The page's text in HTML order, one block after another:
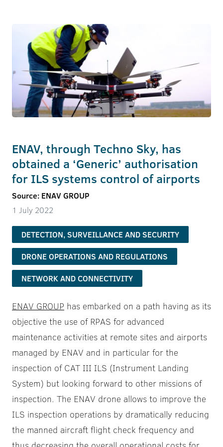
ENAV, through Techno Sky, has
obtained a ‘Generic’ authorisation
for ILS systems control of airports
Source: ENAV GROUP
1 July 2022
DETECTION, SURVEILLANCE AND SECURITY
DRONE OPERATIONS AND REGULATIONS
NETWORK AND CONNECTIVITY
ENAV GROUP has embarked on a path having as its
objective the use of RPAS for advanced
maintenance activities at remote sites and airports
managed by ENAV and in particular for the
inspection of CAT III ILS (Instrument Landing
System) but looking forward to other missions of
inspection. The ENAV drone allows to improve the
ILS inspection operations by dramatically reducing
the manned aircraft flight check frequency and